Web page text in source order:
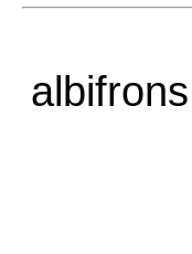
albifrons